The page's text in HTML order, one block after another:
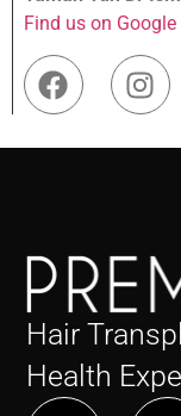
Find us on
Hair
Health